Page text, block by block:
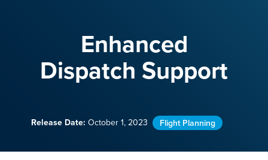
Enhanced
Dispatch Support
Release Date: October 1, 2023 Flight Planning